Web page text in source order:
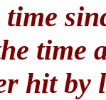
time
time
hit